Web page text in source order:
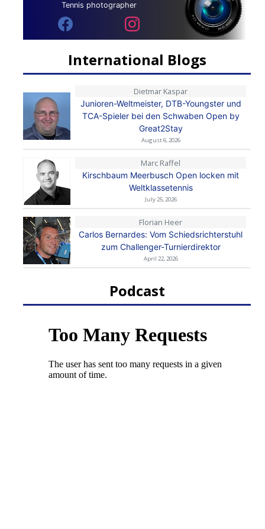
Tennis photographer
International Blogs
Dietmar Kaspar
Junioren-Weltmeister, DTB-Youngster und
TCA-Spieler bei den Schwaben Open by
Great2Stay
August 6, 2026
Marc Raffel
Kirschbaum Meerbusch Open locken mit
Weltklassetennis
July 25, 2026
Florian Heer
Carlos Bernardes: Vom Schiedsrichterstuhl
zum Challenger-Turnierdirektor
April 22, 2026
Podcast